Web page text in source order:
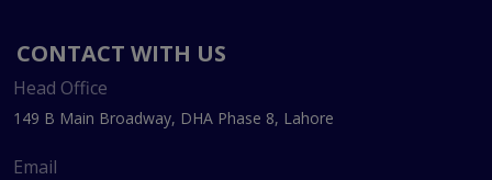
CONTACT WITH US
Head Office
149 B Main Broadway, DHA Phase 8, Lahore
Email